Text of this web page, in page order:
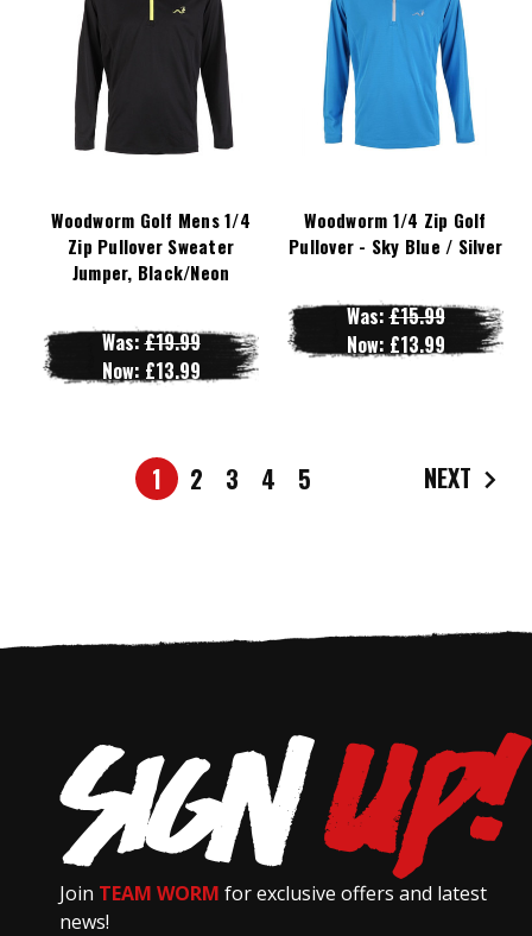
Woodworm Golf Mens 1/4
Zip Pullover Sweater
Jumper, Black/Neon
Was:£19.99
Now: £13.99
Woodworm 1/4 Zip Golf
Pullover - Sky Blue / Silver
Was:£15.99
Now: £13.99
1 2 3 4 5 NEXT
Join TEAM WORM for exclusive offers and latest
news!